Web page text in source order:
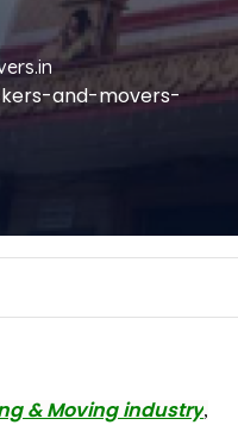
and-movers-
& Moving industry,